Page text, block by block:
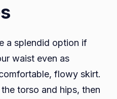
a splendid option if
waist even as
flowy skirt.
torso and hips, then